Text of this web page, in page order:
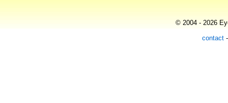
© 2004 - 2026
contact